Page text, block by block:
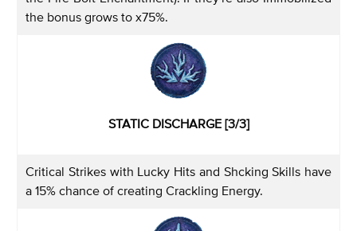
the bonus grows to x75%.
STATIC DISCHARGE [3/3]
Critical Strikes with Lucky Hits and Shcking Skills have
a 15% chance of creating Crackling Energy.